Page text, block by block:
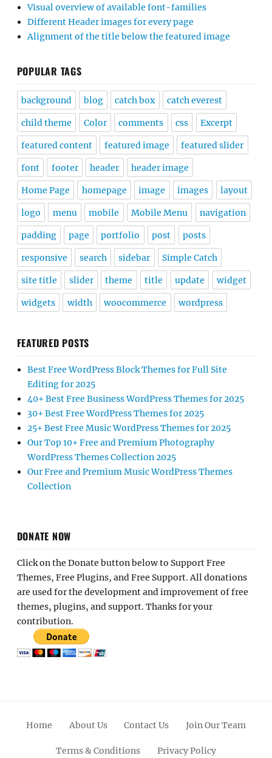
Visual overview of available font-families
Different Header images for every page
Alignment of the title below the featured image
POPULAR TAGS
background blog catch box catch everest
child theme Color comments css Excerpt
featured content featured image featured slider
font footer header header image
Home Page homepage image images layout
logo menu mobile Mobile Menu navigation
padding page portfolio post posts
responsive search sidebar Simple Catch
site title slider theme title update widget
widgets width woocommerce wordpress
FEATURED POSTS
Best Free WordPress Block Themes for Full Site
Editing for 2025
40+ Best Free Business WordPress Themes for 2025
30+ Best Free WordPress Themes for 2025
25+ Best Free Music WordPress Themes for 2025
Our Top 10+ Free and Premium Photography
WordPress Themes Collection 2025
Our Free and Premium Music WordPress Themes
Collection
DONATE NOW
Click on the Donate button below to Support Free
Themes, Free Plugins, and Free Support. All donations
are used for the development and improvement of free
themes, plugins, and support. Thanks for your
contribution.
Home About Us Contact Us Join Our Team
Terms & Conditions Privacy Policy